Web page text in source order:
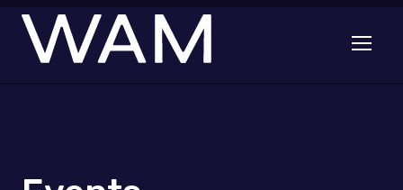
Skip to main content
Open